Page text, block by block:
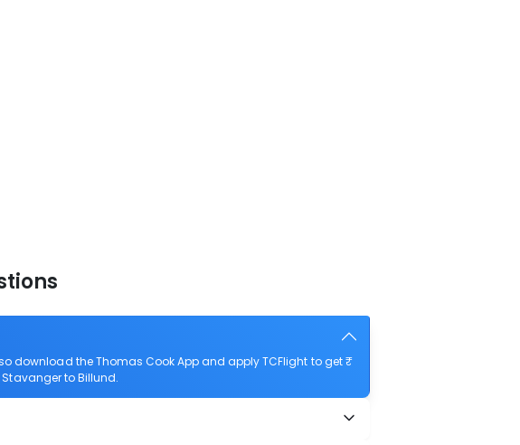
download the Thomas Cook App and apply TCFlight to get ₹
to Billund.